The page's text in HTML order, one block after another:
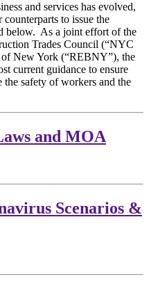
and services has evolved,
to issue the
below. As a joint effort of the
Trades Council (“NYC
New York (“REBNY”), the
current guidance to ensure
the safety of workers and the
and MOA
Scenarios &